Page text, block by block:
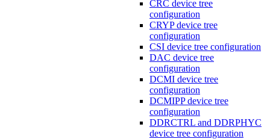
CRC device tree
configuration
CRYP device tree
configuration
CSI device tree configuration
DAC device tree
configuration
DCMI device tree
configuration
DCMIPP device tree
configuration
DDRCTRL and DDRPHYC
device tree configuration